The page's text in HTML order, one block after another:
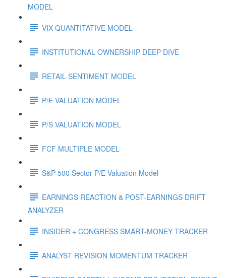
MODEL
VIX QUANTITATIVE MODEL
INSTITUTIONAL OWNERSHIP DEEP DIVE
RETAIL SENTIMENT MODEL
P/E VALUATION MODEL
P/S VALUATION MODEL
FCF MULTIPLE MODEL
S&P 500 Sector P/E Valuation Model
EARNINGS REACTION & POST-EARNINGS DRIFT
ANALYZER
INSIDER + CONGRESS SMART-MONEY TRACKER
ANALYST REVISION MOMENTUM TRACKER